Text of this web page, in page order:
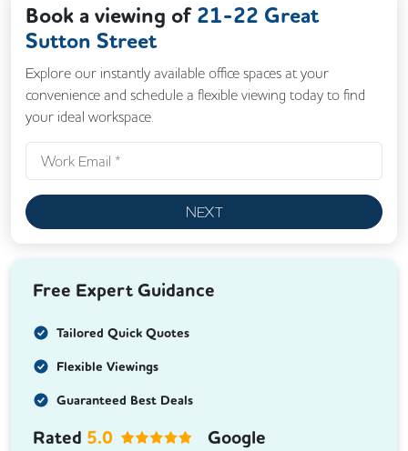
Book a viewing of 21-22 Great
Sutton Street
Explore our instantly available office spaces at your
convenience and schedule a flexible viewing today to find
your ideal workspace.
NEXT
Free Expert Guidance
Tailored Quick Quotes
Flexible Viewings
Guaranteed Best Deals
Rated 5.0 Google